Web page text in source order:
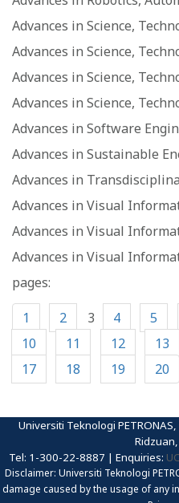
Advances in Science,
Advances in Science,
Advances in Science,
Advances in Science,
Advances in Software
Advances in Sustainable
Advances in
Advances in Visual
Advances in Visual
Advances in Visual
pages:
1
2 3 4 5
10
11 12 13
17
18 19 20
Universiti Teknologi
Tel: 1-300-22-8887 | Enquiries:
Disclaimer: Universiti Teknologi
damage caused by the usage of any